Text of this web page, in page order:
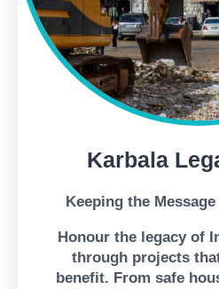
Karbala
Keeping the
Honour the legacy of
through projects
benefit. From safe